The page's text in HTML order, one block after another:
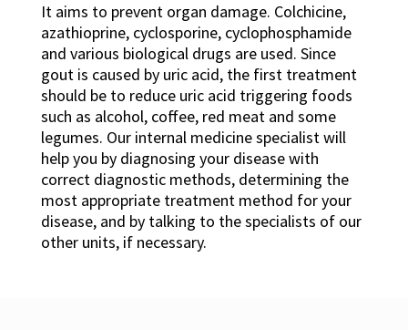
It aims to prevent organ damage. Colchicine,
azathioprine, cyclosporine, cyclophosphamide
and various biological drugs are used. Since
gout is caused by uric acid, the first treatment
should be to reduce uric acid triggering foods
such as alcohol, coffee, red meat and some
legumes. Our internal medicine specialist will
help you by diagnosing your disease with
correct diagnostic methods, determining the
most appropriate treatment method for your
disease, and by talking to the specialists of our
other units, if necessary.